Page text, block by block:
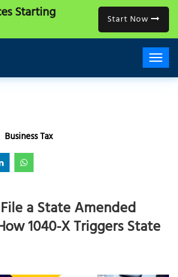
Starting Start Now
Business Tax
a State Amended
1040-X Triggers State